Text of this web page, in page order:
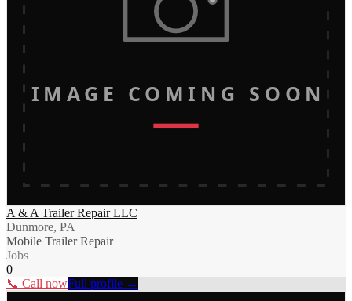
IMAGE COMING SOON
A & A Trailer Repair LLC
Dunmore, PA
Mobile Trailer Repair
Jobs
0
📞 Call nowFull profile →